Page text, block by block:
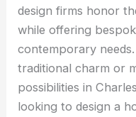
design firms honor
while offering
contemporary
traditional charm or
possibilities in
looking to design a